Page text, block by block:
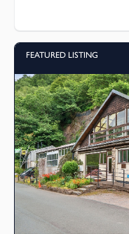
FEATURED LISTING